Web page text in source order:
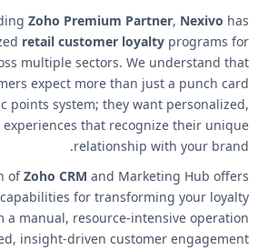
Zoho Premium Partner, Nexivo has
retail customer loyalty programs for
multiple sectors. We understand that
expect more than just a punch card
points system; they want personalized,
experiences that recognize their unique
relationship with your brand.
ofZoho CRM and Marketing Hub offers
for transforming your loyalty
a manual, resource-intensive operation
insight-driven customer engagement